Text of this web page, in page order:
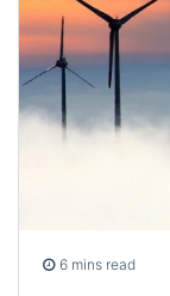
6 mins read